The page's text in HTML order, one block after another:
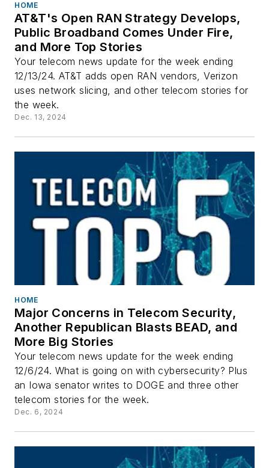
HOME
AT&T's Open RAN Strategy Develops,
Public Broadband Comes Under Fire,
and More Top Stories
Your telecom news update for the week ending
12/13/24. AT&T adds open RAN vendors, Verizon
uses network slicing, and other telecom stories for
the week.
Dec. 13, 2024
HOME
Major Concerns in Telecom Security,
Another Republican Blasts BEAD, and
More Big Stories
Your telecom news update for the week ending
12/6/24. What is going on with cybersecurity? Plus
an Iowa senator writes to DOGE and three other
telecom stories for the week.
Dec. 6, 2024